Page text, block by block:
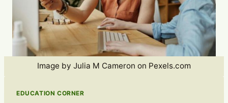
Image by Julia M Cameron on Pexels.com
EDUCATION CORNER